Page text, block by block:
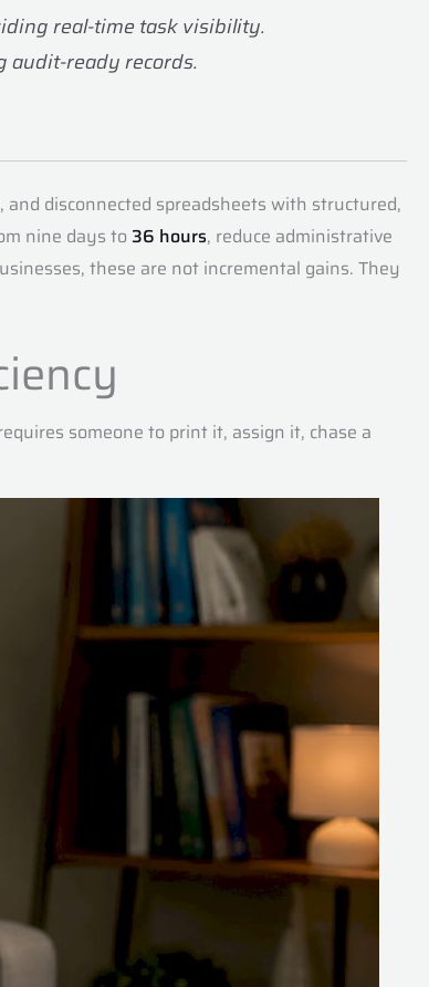
real-time task visibility.
audit-ready records.
disconnected spreadsheets with structured,
nine days to 36 hours, reduce administrative
these are not incremental gains. They
someone to print it, assign it, chase a